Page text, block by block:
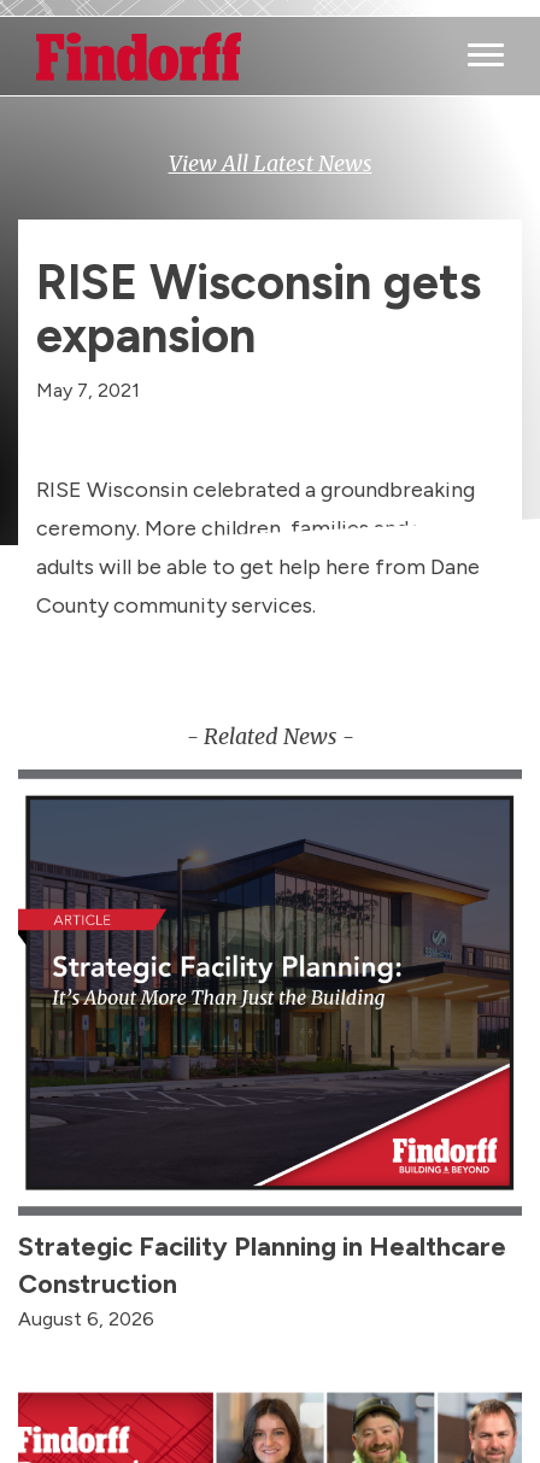
Main
View All Latest News
RISE Wisconsin gets
expansion
May 7, 2021
RISE Wisconsin celebrated a groundbreaking
ceremony. More children, families and young
adults will be able to get help here from Dane
County community services.
- Related News -
Strategic Facility Planning in Healthcare
Construction
August 6, 2026